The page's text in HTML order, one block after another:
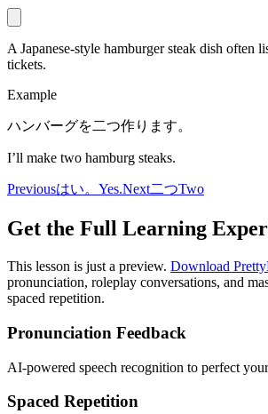
A Japanese-style hamburger steak dish often
tickets.
Example
ハンバーグを二つ作ります。
I’ll make two hamburg steaks.
Previousはい。 Yes.Next二つTwo
Get the Full Learning
This lesson is just a preview. Download
pronunciation, roleplay conversations, and
spaced repetition.
Pronunciation Feedback
AI-powered speech recognition to perfect
Spaced Repetition